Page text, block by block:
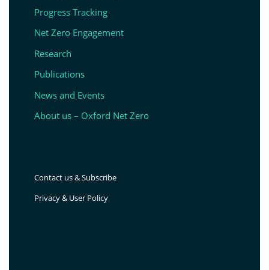
Progress Tracking
Net Zero Engagement
Research
Publications
News and Events
About us – Oxford Net Zero
Contact us & Subscribe
Privacy & User Policy